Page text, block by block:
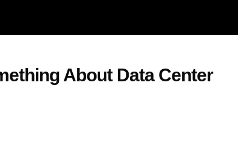
About Data Center